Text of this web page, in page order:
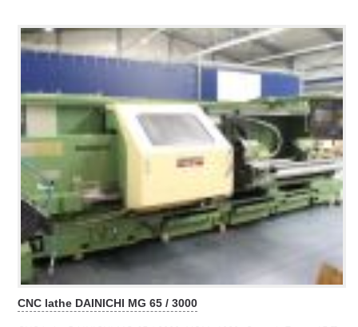
CNC lathe DAINICHI MG 65 / 3000